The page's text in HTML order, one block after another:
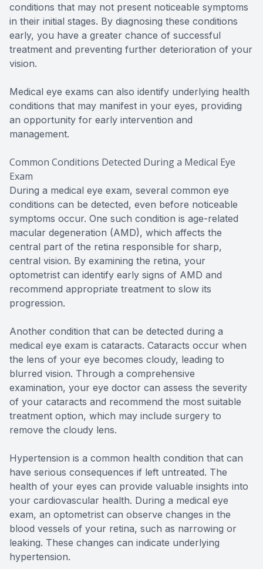
conditions that may not present noticeable symptoms
in their initial stages. By diagnosing these conditions
early, you have a greater chance of successful
treatment and preventing further deterioration of your
vision.
Medical eye exams can also identify underlying health
conditions that may manifest in your eyes, providing
an opportunity for early intervention and
management.
Common Conditions Detected During a Medical Eye
Exam
During a medical eye exam, several common eye
conditions can be detected, even before noticeable
symptoms occur. One such condition is age-related
macular degeneration (AMD), which affects the
central part of the retina responsible for sharp,
central vision. By examining the retina, your
optometrist can identify early signs of AMD and
recommend appropriate treatment to slow its
progression.
Another condition that can be detected during a
medical eye exam is cataracts. Cataracts occur when
the lens of your eye becomes cloudy, leading to
blurred vision. Through a comprehensive
examination, your eye doctor can assess the severity
of your cataracts and recommend the most suitable
treatment option, which may include surgery to
remove the cloudy lens.
Hypertension is a common health condition that can
have serious consequences if left untreated. The
health of your eyes can provide valuable insights into
your cardiovascular health. During a medical eye
exam, an optometrist can observe changes in the
blood vessels of your retina, such as narrowing or
leaking. These changes can indicate underlying
hypertension.